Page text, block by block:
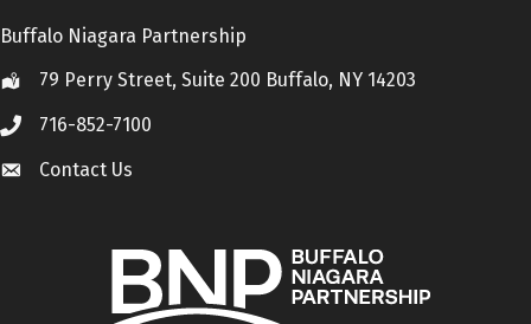
Buffalo Niagara Partnership
Location79 Perry Street, Suite 200 Buffalo, NY 14203
Call 716-852-7100
Contact Us
Contact Us